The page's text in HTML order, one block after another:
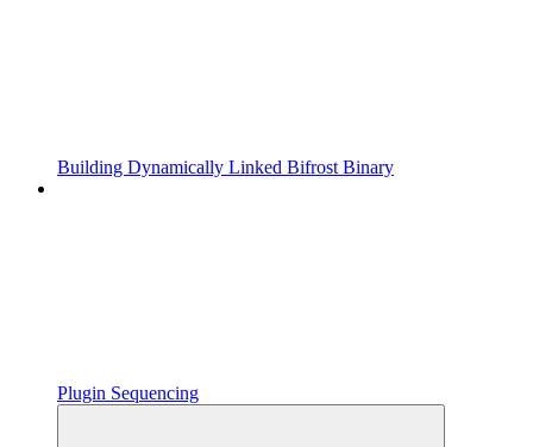
Building Dynamically Linked Bifrost Binary
Plugin Sequencing